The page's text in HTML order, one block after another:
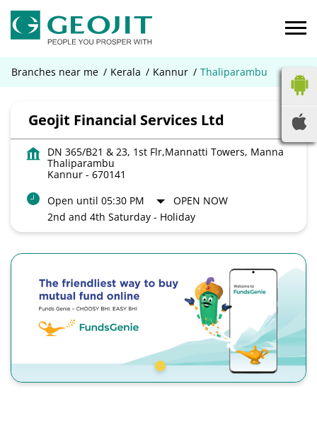
Branches near me Kerala Kannur Thaliparambu
Geojit Financial Services Ltd
DN 365/B21 & 23, 1st Flr,Mannatti Towers, Manna
Thaliparambu
Kannur - 670141
Open until 05:30 PM
OPEN NOW
2nd and 4th Saturday - Holiday